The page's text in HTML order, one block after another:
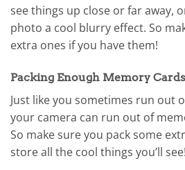
see things up close or far away,
photo a cool blurry effect. So
extra ones if you have them!
Packing Enough Memory Cards
Just like you sometimes run out
your camera can run out of
So make sure you pack some
store all the cool things you’ll see!